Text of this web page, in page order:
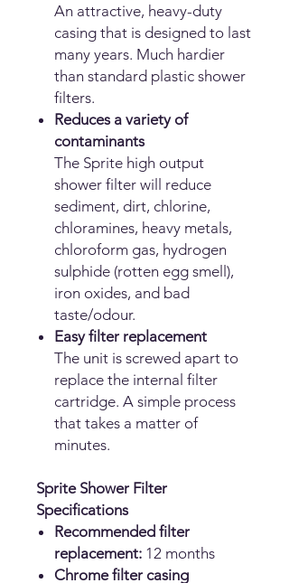
An attractive, heavy-duty
casing that is designed to last
many years. Much hardier
than standard plastic shower
filters.
Reduces a variety of
contaminants
The Sprite high output
shower filter will reduce
sediment, dirt, chlorine,
chloramines, heavy metals,
chloroform gas, hydrogen
sulphide (rotten egg smell),
iron oxides, and bad
taste/odour.
Easy filter replacement
The unit is screwed apart to
replace the internal filter
cartridge. A simple process
that takes a matter of
minutes.
Sprite Shower Filter
Specifications
Recommended filter
replacement: 12 months
Chrome filter casing